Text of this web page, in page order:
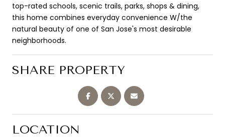
top-rated schools, scenic trails, parks, shops & dining,
this home combines everyday convenience W/the
natural beauty of one of San Jose's most desirable
neighborhoods.
SHARE PROPERTY
LOCATION